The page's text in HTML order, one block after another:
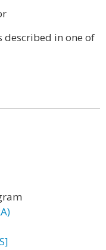
described in one of